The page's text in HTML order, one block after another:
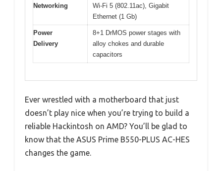
Networking
Wi-Fi 5 (802.11ac), Gigabit
Ethernet (1 Gb)
Power
Delivery
8+1 DrMOS power stages with
alloy chokes and durable
capacitors
Ever wrestled with a motherboard that just
doesn’t play nice when you’re trying to build a
reliable Hackintosh on AMD? You’ll be glad to
know that the ASUS Prime B550-PLUS AC-HES
changes the game.